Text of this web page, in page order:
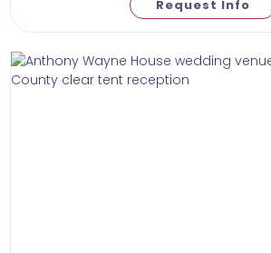
Request Info